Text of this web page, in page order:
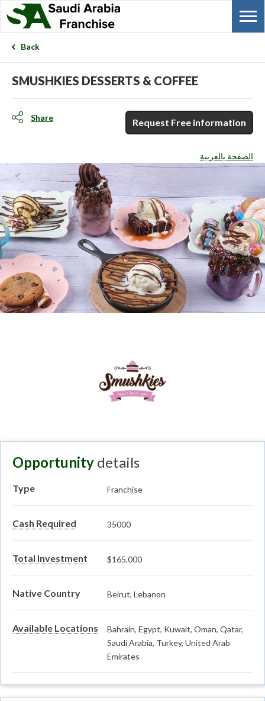
Back
SMUSHKIES DESSERTS & COFFEE
Share Request Free information
الصفحة بالعربية
Opportunity details
Type Franchise
Cash Required 35000
Total Investment $165,000
Native Country Beirut, Lebanon
Available Locations
Bahrain, Egypt, Kuwait, Oman, Qatar,
Saudi Arabia, Turkey, United Arab
Emirates